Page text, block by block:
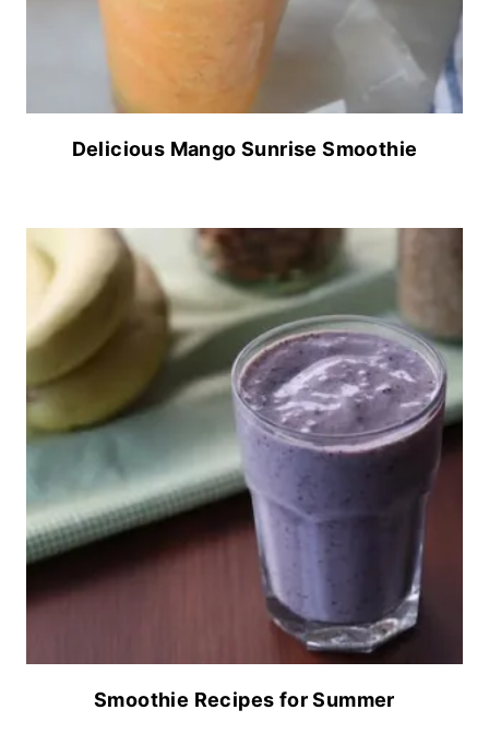
Delicious Mango Sunrise Smoothie
Smoothie Recipes for Summer